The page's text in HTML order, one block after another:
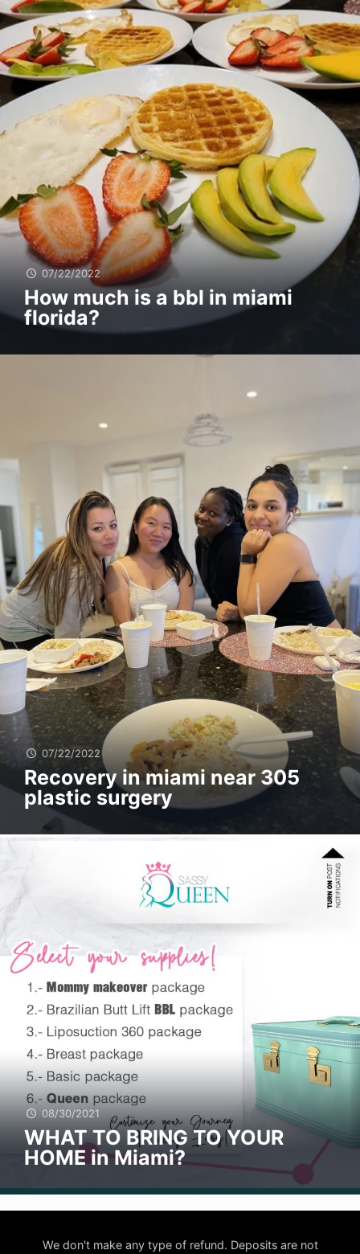
07/22/2022
How much is a bbl in miami
florida?
07/22/2022
Recovery in miami near 305
plastic surgery
08/30/2021
WHAT TO BRING TO YOUR
HOME in Miami?
We don't make any type of refund. Deposits are not